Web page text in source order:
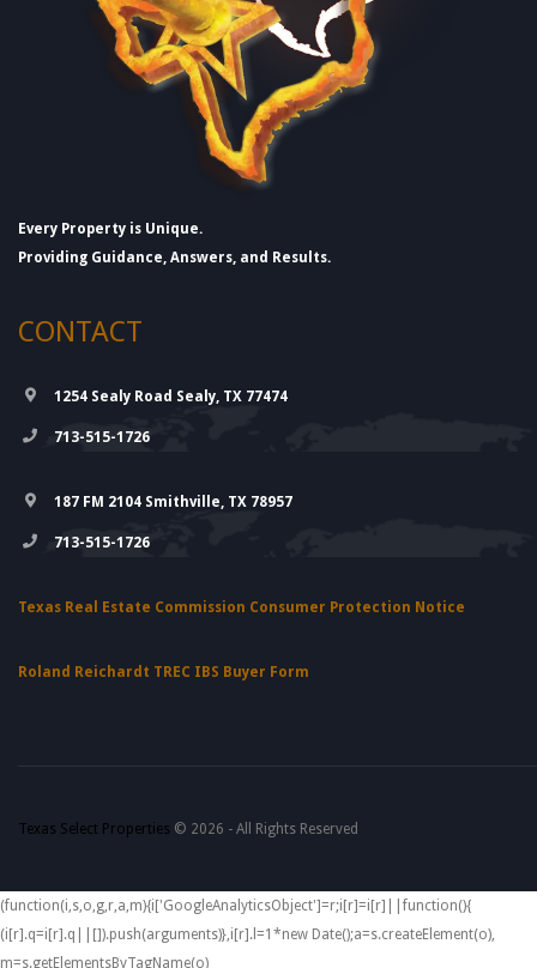
Every Property is Unique.
Providing Guidance, Answers, and Results.
CONTACT
1254 Sealy Road Sealy, TX 77474
713-515-1726
187 FM 2104 Smithville, TX 78957
713-515-1726
Texas Real Estate Commission Consumer Protection Notice
Roland Reichardt TREC IBS Buyer Form
Texas Select Properties © 2026 - All Rights Reserved
(function(i,s,o,g,r,a,m){i['GoogleAnalyticsObject']=r;i[r]=i[r]||function(){
(i[r].q=i[r].q||[]).push(arguments)},i[r].l=1*new Date();a=s.createElement(o),
m=s.getElementsByTagName(o)